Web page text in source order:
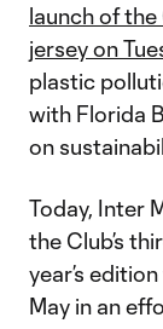
launch of the
jersey on
plastic
with Florida
on
Today, Inter
the Club’s
year’s
May in an